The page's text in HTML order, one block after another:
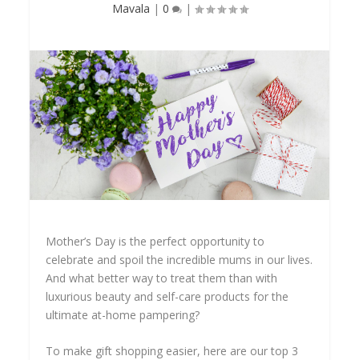
Mavala | 0 |
Mother’s Day is the perfect opportunity to
celebrate and spoil the incredible mums in our lives.
And what better way to treat them than with
luxurious beauty and self-care products for the
ultimate at-home pampering?
To make gift shopping easier, here are our top 3